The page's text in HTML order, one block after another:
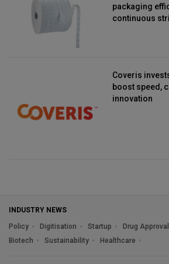
packaging
continuous
Coveris
boost speed,
innovation
INDUSTRY NEWS
Policy
Digitisation Startup Drug Approval
Biotech
Sustainability Healthcare